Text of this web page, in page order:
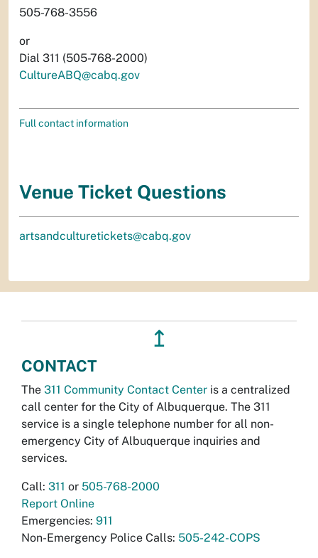
505-768-3556
or
Dial 311 (505-768-2000)
CultureABQ@cabq.gov
Full contact information
Venue Ticket Questions
artsandculturetickets@cabq.gov
↥
CONTACT
The 311 Community Contact Center is a centralized
call center for the City of Albuquerque. The 311
service is a single telephone number for all non-
emergency City of Albuquerque inquiries and
services.
Call: 311 or 505-768-2000
Report Online
Emergencies: 911
Non-Emergency Police Calls: 505-242-COPS